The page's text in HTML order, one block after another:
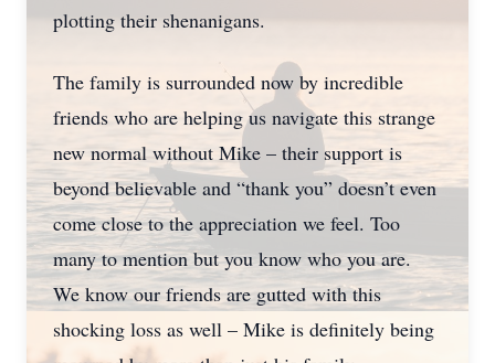
plotting their shenanigans.
The family is surrounded now by incredible
friends who are helping us navigate this strange
new normal without Mike – their support is
beyond believable and “thank you” doesn’t even
come close to the appreciation we feel. Too
many to mention but you know who you are.
We know our friends are gutted with this
shocking loss as well – Mike is definitely being